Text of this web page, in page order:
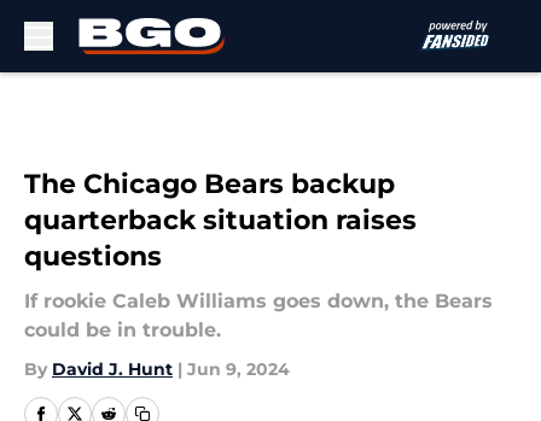
The Chicago Bears backup
quarterback situation raises
questions
If rookie Caleb Williams goes down, the Bears
could be in trouble.
By David J. Hunt | Jun 9, 2024